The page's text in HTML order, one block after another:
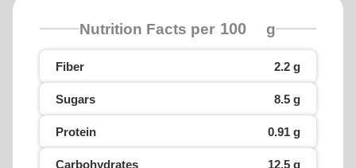
Nutrition Facts per g
Fiber 2.2 g
Sugars 8.5 g
Protein 0.91 g
Carbohydrates 12.5 g